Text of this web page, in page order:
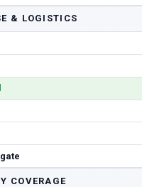
& LOGISTICS
COVERAGE